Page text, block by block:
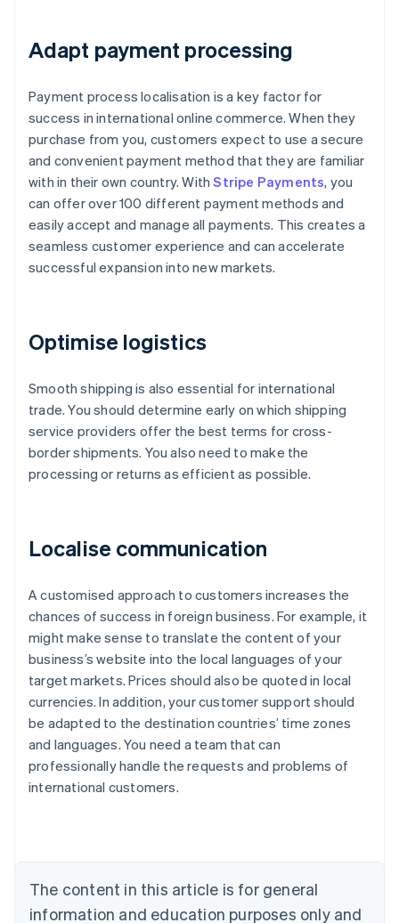
Adapt payment processing
Payment process localisation is a key factor for
success in international online commerce. When they
purchase from you, customers expect to use a secure
and convenient payment method that they are familiar
with in their own country. WithStripe Payments, you
can offer over 100 different payment methods and
easily accept and manage all payments. This creates a
seamless customer experience and can accelerate
successful expansion into new markets.
Optimise logistics
Smooth shipping is also essential for international
trade. You should determine early on which shipping
service providers offer the best terms for cross-
border shipments. You also need to make the
processing or returns as efficient as possible.
Localise communication
A customised approach to customers increases the
chances of success in foreign business. For example, it
might make sense to translate the content of your
business’s website into the local languages of your
target markets. Prices should also be quoted in local
currencies. In addition, your customer support should
be adapted to the destination countries’ time zones
and languages. You need a team that can
professionally handle the requests and problems of
international customers.
The content in this article is for general
information and education purposes only and
Australia
English
Austria
DeutschEnglish
Belgium
Canada
English Français